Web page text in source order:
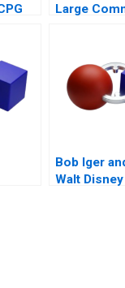
Large
Bob Iger
Walt Disney